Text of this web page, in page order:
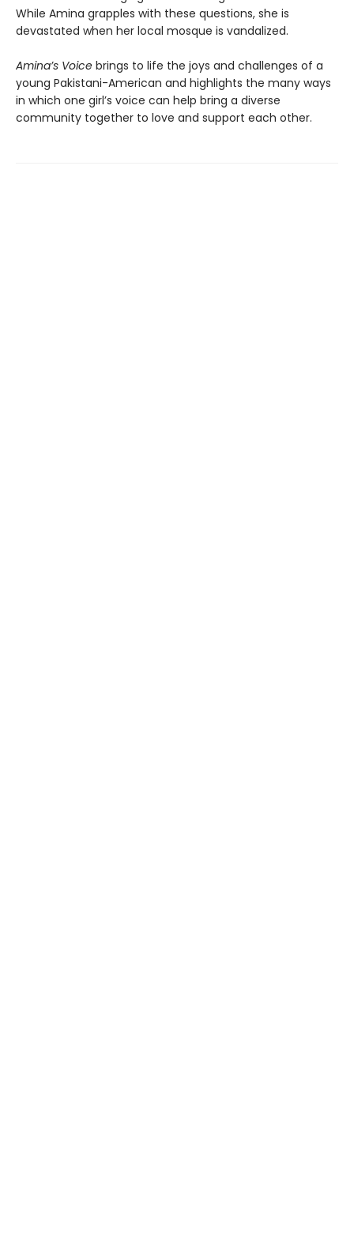
While Amina grapples with these questions, she is
devastated when her local mosque is vandalized.
Amina’s Voice brings to life the joys and challenges of a
young Pakistani-American and highlights the many ways
in which one girl’s voice can help bring a diverse
community together to love and support each other.